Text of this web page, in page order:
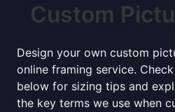
Custom
Design your own custom
online framing service.
below for sizing tips and
the key terms we use when